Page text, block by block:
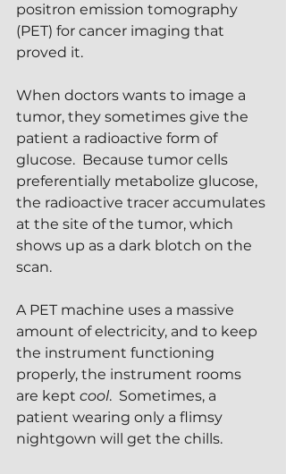
positron emission tomography
(PET) for cancer imaging that
proved it.
When doctors wants to image a
tumor, they sometimes give the
patient a radioactive form of
glucose.  Because tumor cells
preferentially metabolize glucose,
the radioactive tracer accumulates
at the site of the tumor, which
shows up as a dark blotch on the
scan.
A PET machine uses a massive
amount of electricity, and to keep
the instrument functioning
properly, the instrument rooms
are kept cool.  Sometimes, a
patient wearing only a flimsy
nightgown will get the chills.